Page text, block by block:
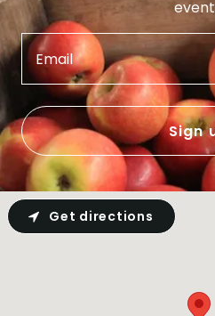
Email
Sign
Get directions